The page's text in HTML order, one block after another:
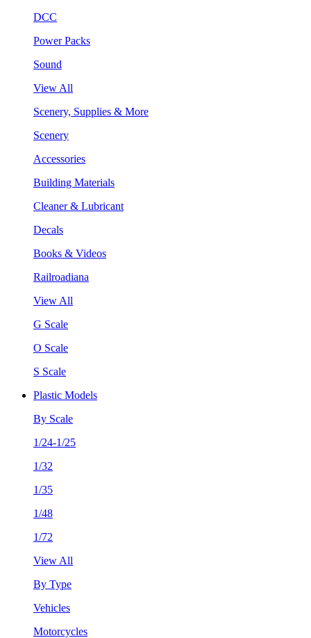
DCC
Power Packs
Sound
View All
Scenery, Supplies & More
Scenery
Accessories
Building Materials
Cleaner & Lubricant
Decals
Books & Videos
Railroadiana
View All
G Scale
O Scale
S Scale
Plastic Models
By Scale
1/24-1/25
1/32
1/35
1/48
1/72
View All
By Type
Vehicles
Motorcycles